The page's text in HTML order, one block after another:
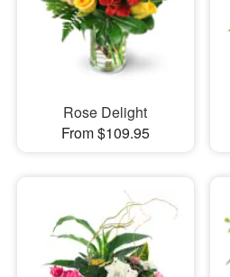
Rose Delight
From $109.95